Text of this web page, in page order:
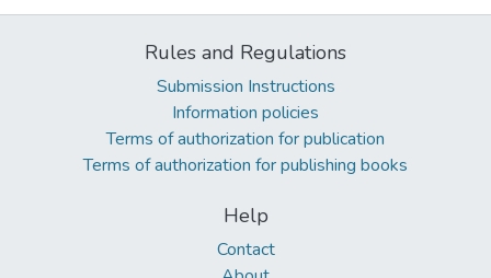
Rules and Regulations
Submission Instructions
Information policies
Terms of authorization for publication
Terms of authorization for publishing books
Help
Contact